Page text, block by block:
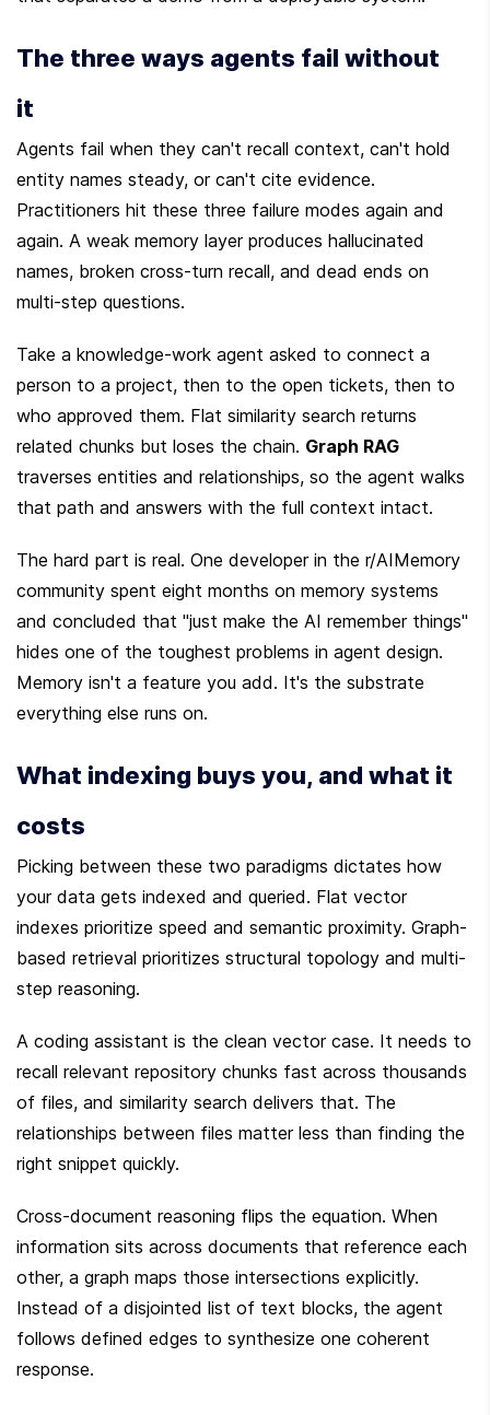
The three ways agents fail without
it
Agents fail when they can't recall context, can't hold
entity names steady, or can't cite evidence.
Practitioners hit these three failure modes again and
again. A weak memory layer produces hallucinated
names, broken cross-turn recall, and dead ends on
multi-step questions.
Take a knowledge-work agent asked to connect a
person to a project, then to the open tickets, then to
who approved them. Flat similarity search returns
related chunks but loses the chain. Graph RAG
traverses entities and relationships, so the agent walks
that path and answers with the full context intact.
The hard part is real. One developer in the r/AIMemory
community spent eight months on memory systems
and concluded that "just make the AI remember things"
hides one of the toughest problems in agent design.
Memory isn't a feature you add. It's the substrate
everything else runs on.
What indexing buys you, and what it
costs
Picking between these two paradigms dictates how
your data gets indexed and queried. Flat vector
indexes prioritize speed and semantic proximity. Graph-
based retrieval prioritizes structural topology and multi-
step reasoning.
A coding assistant is the clean vector case. It needs to
recall relevant repository chunks fast across thousands
of files, and similarity search delivers that. The
relationships between files matter less than finding the
right snippet quickly.
Cross-document reasoning flips the equation. When
information sits across documents that reference each
other, a graph maps those intersections explicitly.
Instead of a disjointed list of text blocks, the agent
follows defined edges to synthesize one coherent
response.